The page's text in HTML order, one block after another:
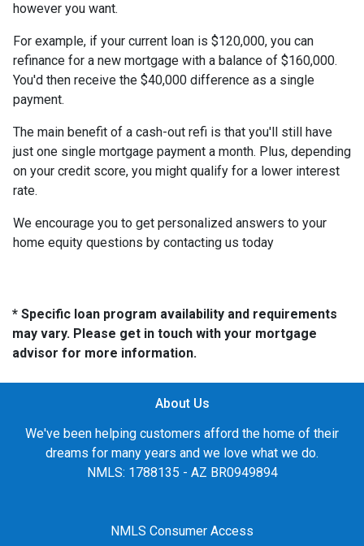
however you want.
For example, if your current loan is $120,000, you can
refinance for a new mortgage with a balance of $160,000.
You'd then receive the $40,000 difference as a single
payment.
The main benefit of a cash-out refi is that you'll still have
just one single mortgage payment a month. Plus, depending
on your credit score, you might qualify for a lower interest
rate.
We encourage you to get personalized answers to your
home equity questions by contacting us today
* Specific loan program availability and requirements
may vary. Please get in touch with your mortgage
advisor for more information.
About Us
We've been helping customers afford the home of their
dreams for many years and we love what we do.
NMLS: 1788135 - AZ BR0949894
NMLS Consumer Access